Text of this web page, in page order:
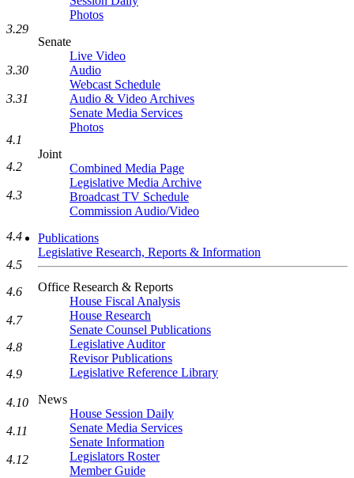
Photos
Senate
Live Video
Audio
Webcast Schedule
Audio & Video Archives
Senate Media Services
Photos
Joint
Combined Media Page
Legislative Media Archive
Broadcast TV Schedule
Commission Audio/Video
Publications
Legislative Research, Reports & Information
Office Research & Reports
House Fiscal Analysis
House Research
Senate Counsel Publications
Legislative Auditor
Revisor Publications
Legislative Reference Library
News
House Session Daily
Senate Media Services
Senate Information
Legislators Roster
Member Guide
3.29
3.30
3.31
4.1
4.2
4.3
4.4
4.5
4.6
4.7
4.8
4.9
4.10
4.11
4.12